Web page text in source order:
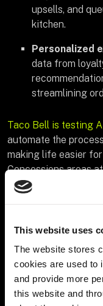
This website uses
The website stores
cookies are used to
and provide more
this website and
upsells, and
kitchen.
Personalized
data from
streamlining
Taco Bell is testing
automate the
making life easier
Concessions areas
Amazon's Just Walk
3.
safety